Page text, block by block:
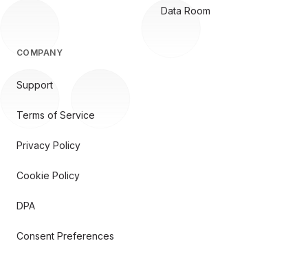
Data Room
COMPANY
Support
Terms of Service
Privacy Policy
Cookie Policy
DPA
Consent Preferences